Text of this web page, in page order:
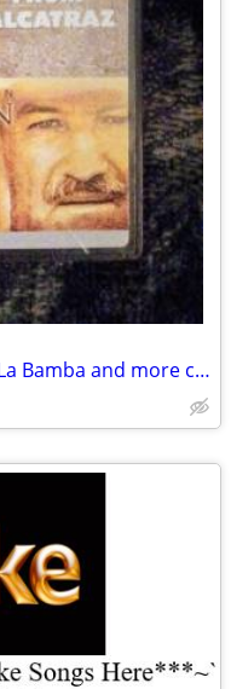
DvDs movies American me and La Bamba and more check it out